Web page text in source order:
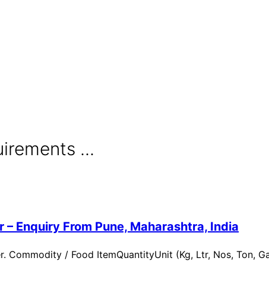
...
Enquiry From Pune, Maharashtra, India
Commodity / Food ItemQuantityUnit (Kg, Ltr, Nos, Ton,